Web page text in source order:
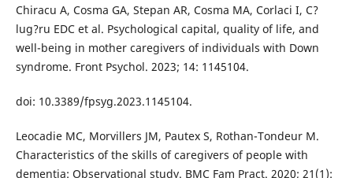
Chiracu A, Cosma GA, Stepan AR, Cosma MA, Corlaci I, C?
lug?ru EDC et al. Psychological capital, quality of life, and
well-being in mother caregivers of individuals with Down
syndrome. Front Psychol. 2023; 14: 1145104.
doi: 10.3389/fpsyg.2023.1145104.
Leocadie MC, Morvillers JM, Pautex S, Rothan-Tondeur M.
Characteristics of the skills of caregivers of people with
dementia: Observational study. BMC Fam Pract. 2020; 21(1):